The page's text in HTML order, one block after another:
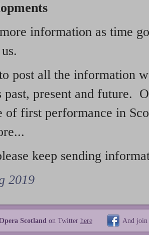
information as time
post all the information
past, present and future.
of first performance in
keep sending
2019
Scotland on Twitter here And join